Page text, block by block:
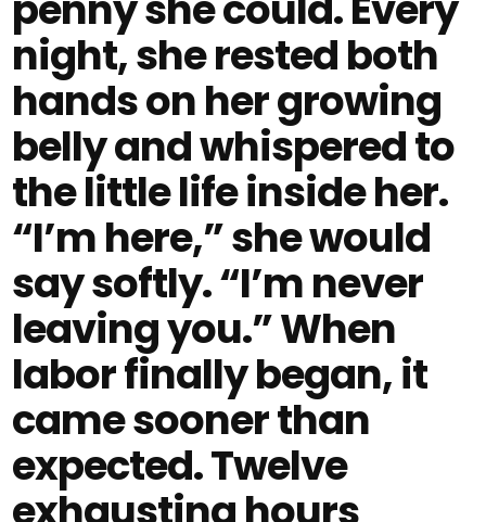
night, she rested both
hands on her growing
belly and whispered to
the little life inside her.
“I’m here,” she would
say softly. “I’m never
leaving you.” When
labor finally began, it
came sooner than
expected. Twelve